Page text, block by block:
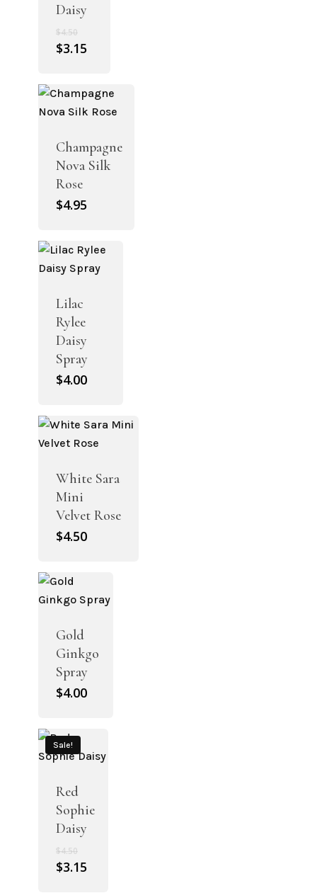
Daisy
$4.50Original
price
$3.15
$3.15.
Champagne
Nova Silk
Rose
$4.95
Lilac
Rylee
Daisy
Spray
$4.00
White Sara
Mini
Velvet Rose
$4.50
Gold
Ginkgo
Spray
$4.00
Sale!
Red
Sophie
Daisy
$4.50Original
price
$3.15